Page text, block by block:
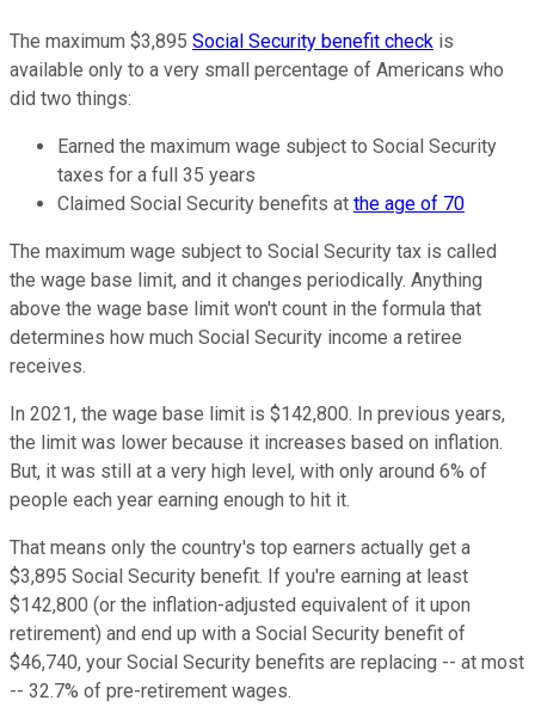
The maximum $3,895 Social Security benefit check is
available only to a very small percentage of Americans who
did two things:
Earned the maximum wage subject to Social Security
taxes for a full 35 years
Claimed Social Security benefits at the age of 70
The maximum wage subject to Social Security tax is called
the wage base limit, and it changes periodically. Anything
above the wage base limit won't count in the formula that
determines how much Social Security income a retiree
receives.
In 2021, the wage base limit is $142,800. In previous years,
the limit was lower because it increases based on inflation.
But, it was still at a very high level, with only around 6% of
people each year earning enough to hit it.
That means only the country's top earners actually get a
$3,895 Social Security benefit. If you're earning at least
$142,800 (or the inflation-adjusted equivalent of it upon
retirement) and end up with a Social Security benefit of
$46,740, your Social Security benefits are replacing -- at most
-- 32.7% of pre-retirement wages.